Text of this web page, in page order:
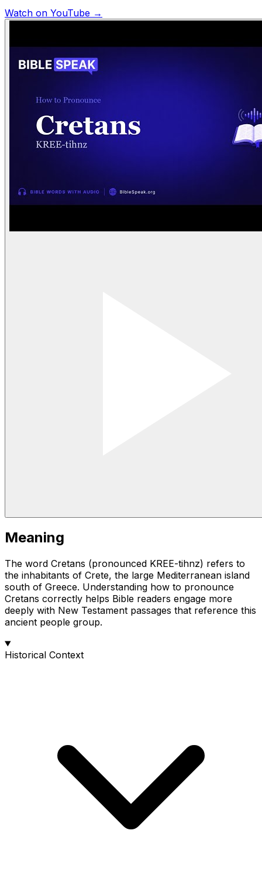
Watch on YouTube →
Meaning
The word Cretans (pronounced KREE-tihnz) refers to
the inhabitants of Crete, the large Mediterranean island
south of Greece. Understanding how to pronounce
Cretans correctly helps Bible readers engage more
deeply with New Testament passages that reference this
ancient people group.
Historical Context